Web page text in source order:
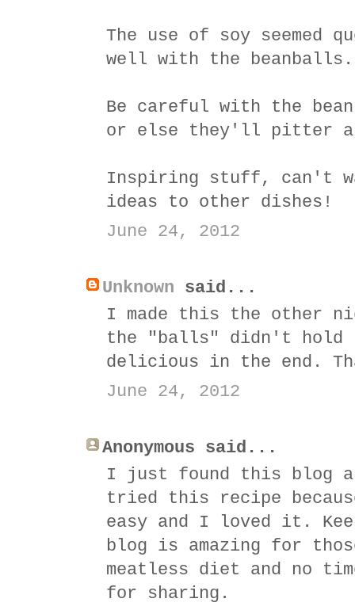
The use of soy seemed
well with the beanballs.
Be careful with the
or else they'll pitter
Inspiring stuff, can't
ideas to other dishes!
June 24, 2012
Unknown said...
I made this the other
the "balls" didn't
delicious in the end.
June 24, 2012
Anonymous said...
I just found this blog
tried this recipe
easy and I loved it.
blog is amazing for
meatless diet and no
for sharing.